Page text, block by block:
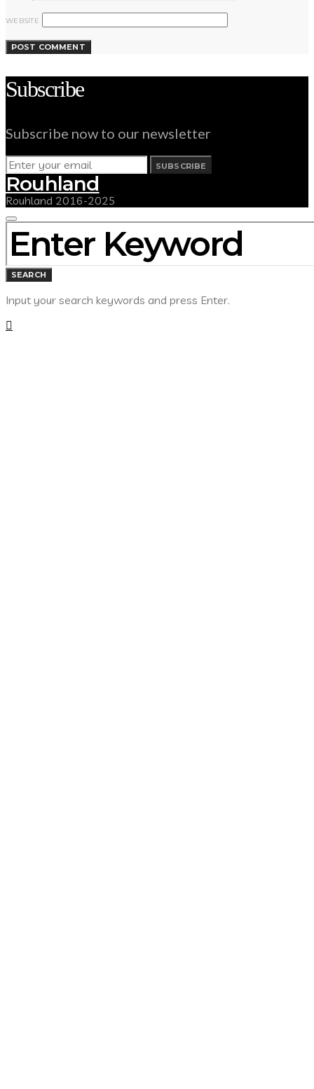
WEBSITE
Subscribe
Subscribe now to our newsletter
SUBSCRIBE
Rouhland
Rouhland 2016-2025
SEARCH
FOR:
SEARCH
Input your search keywords and press Enter.